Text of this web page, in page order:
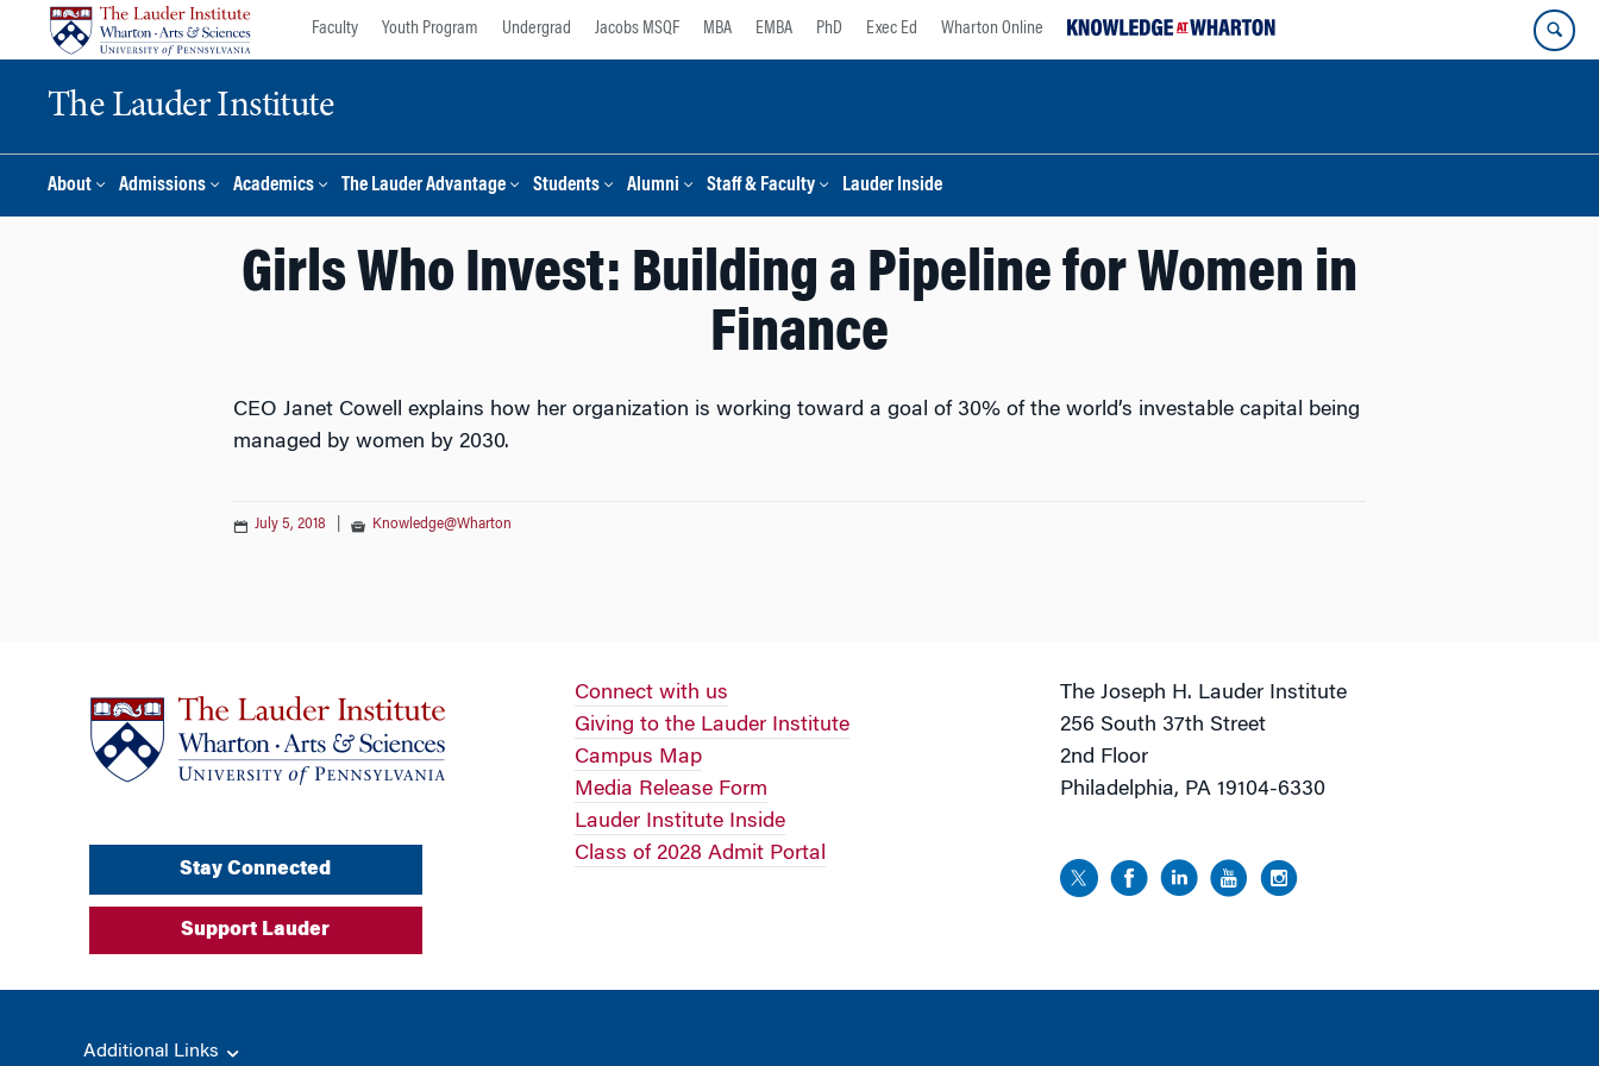
Faculty Youth Program Undergrad Jacobs MSQF MBA EMBA PhD Exec Ed Wharton Online
The Lauder Institute
About Admissions Academics The Lauder Advantage Students Alumni Staff & Faculty Lauder Inside
Girls Who Invest: Building a Pipeline for Women in
Finance
CEO Janet Cowell explains how her organization is working toward a goal of 30% of the world’s investable capital being
managed by women by 2030.
July 5, 2018 Knowledge@Wharton
Stay Connected
Support Lauder
Connect with us
Giving to the Lauder Institute
Campus Map
Media Release Form
Lauder Institute Inside
Class of 2028 Admit Portal
The Joseph H. Lauder Institute
256 South 37th Street
2nd Floor
Philadelphia, PA 19104-6330
Additional Links